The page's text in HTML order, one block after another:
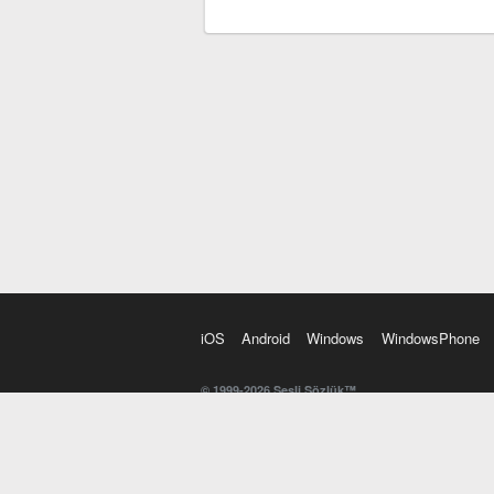
iOS Android Windows WindowsPhone
© 1999-2026 Sesli Sözlük™